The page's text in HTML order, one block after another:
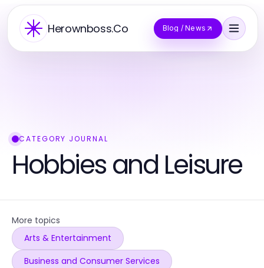
Herownboss.Co Blog / News
CATEGORY JOURNAL
Hobbies and Leisure
More topics
Arts & Entertainment
Business and Consumer Services